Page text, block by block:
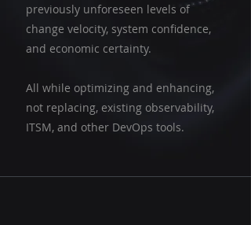
previously unforeseen levels of
change velocity, system confidence,
and economic certainty.
All while optimizing and enhancing,
not replacing, existing observability,
ITSM, and other DevOps tools.